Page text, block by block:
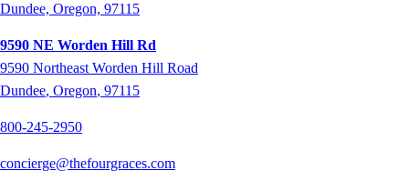
Dundee, Oregon, 97115
9590 NE Worden Hill Rd
9590 Northeast Worden Hill Road
Dundee, Oregon, 97115
800-245-2950
concierge@thefourgraces.com